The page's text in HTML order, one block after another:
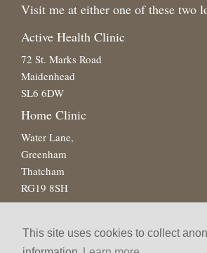
This site uses cookies to collect
Visit me at either one of these two
Active Health Clinic
72 St. Marks Road
Maidenhead
SL6 6DW
Home Clinic
Water Lane,
Greenham
Thatcham
RG19 8SH